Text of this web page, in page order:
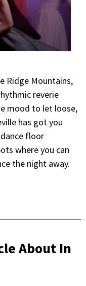
Ridge Mountains,
reverie
mood to let loose,
has got you
floor
where you can
the night away.
About In